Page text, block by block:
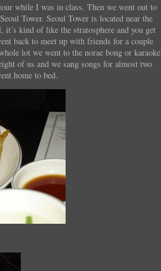
while I was in class. Then we went out to
Tower. Seoul Tower is located near the
kind of like the stratosphere and you get
back to meet up with friends for a couple
lot we went to the norae bong or karaoke
of us and we sang songs for almost two
home to bed.